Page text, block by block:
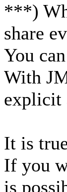
***)
share
You
With
explicit
It is
If you
is